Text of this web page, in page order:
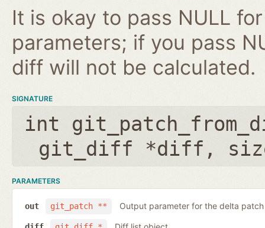
It is okay to pass NULL
parameters; if you pass
diff will not be calculated.
SIGNATURE
int
git_diff *diff ,
PARAMETERS
git_patch **
out Output parameter for the delta